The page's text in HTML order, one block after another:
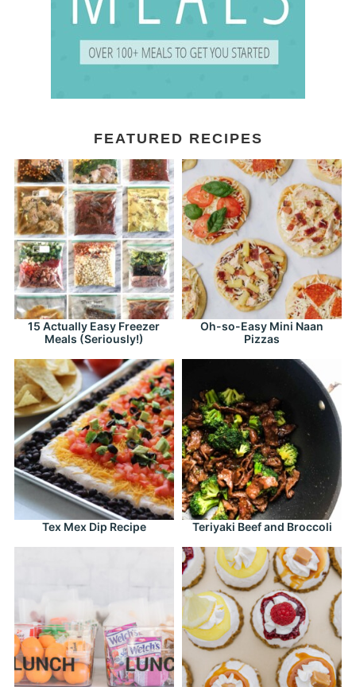
FEATURED RECIPES
15 Actually Easy Freezer
Meals (Seriously!)
Oh-so-Easy Mini Naan
Pizzas
Tex Mex Dip Recipe Teriyaki Beef and Broccoli